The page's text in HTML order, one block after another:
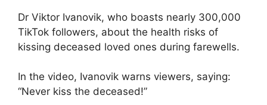
Dr Viktor Ivanovik, who boasts nearly 300,000
TikTok followers, about the health risks of
kissing deceased loved ones during farewells.
In the video, Ivanovik warns viewers, saying:
“Never kiss the deceased!”